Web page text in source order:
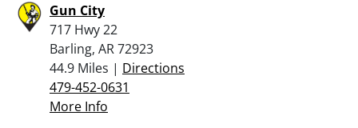
Gun City
717 Hwy 22
Barling, AR 72923
44.9 Miles | Directions
479-452-0631
More Info